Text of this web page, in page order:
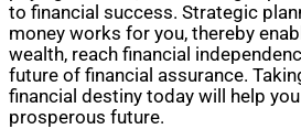
to financial success. Strategic
money works for you, thereby
wealth, reach financial
future of financial assurance.
financial destiny today will help
prosperous future.